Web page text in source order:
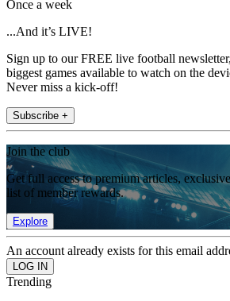
Once a week
...And it’s LIVE!
Sign up to our FREE live football
biggest games available to watch on the
Never miss a kick-off!
Subscribe +
Join the club
Get full access to premium articles,
list of member rewards.
Explore
An account already exists for this email
Trending